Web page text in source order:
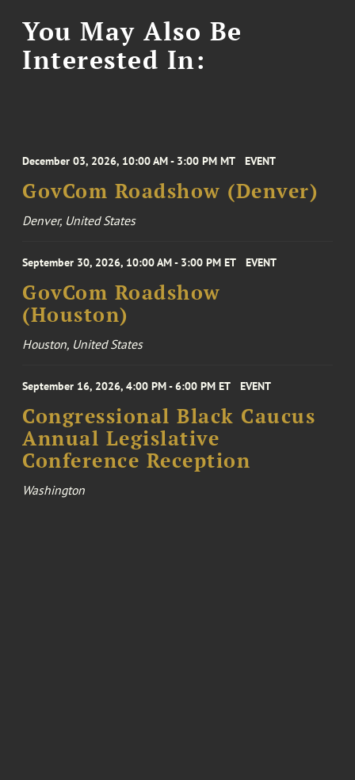
You May Also Be
Interested In:
December 03, 2026, 10:00 AM - 3:00 PM MT EVENT
GovCom Roadshow (Denver)
Denver, United States
September 30, 2026, 10:00 AM - 3:00 PM ET EVENT
GovCom Roadshow
(Houston)
Houston, United States
September 16, 2026, 4:00 PM - 6:00 PM ET EVENT
Congressional Black Caucus
Annual Legislative
Conference Reception
Washington